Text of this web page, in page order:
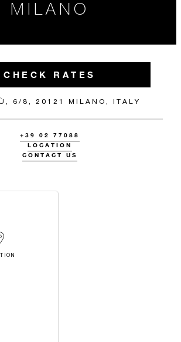
MILANO
CHECK RATES
6/8, 20121 MILANO, ITALY
+39 02 77088
LOCATION
CONTACT US